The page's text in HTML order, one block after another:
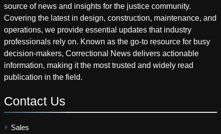
source of news and insights for the justice community.
Covering the latest in design, construction, maintenance, and
operations, we provide essential updates that industry
professionals rely on. Known as the go-to resource for busy
decision-makers, Correctional News delivers actionable
information, making it the most trusted and widely read
publication in the field.
Contact Us
Sales